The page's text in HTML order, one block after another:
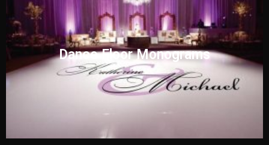
Dance Floor Monograms